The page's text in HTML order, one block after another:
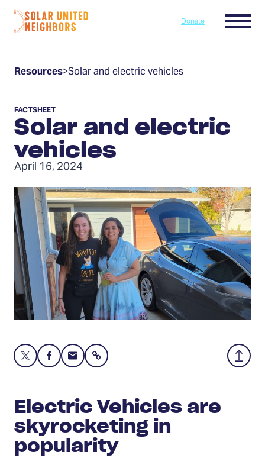
Skip to content
Home
Donate Menu
Resources>Solar and electric vehicles
Solar and electric
vehicles
FACTSHEET
April 16, 2024
Share
Share
this
on
Twitter
Share
this
on
Facebook
Share
this
via
Email
Back
to
Electric Vehicles are
skyrocketing in
popularity